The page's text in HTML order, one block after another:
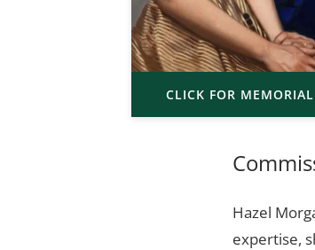
CLICK FOR
Hazel
expertise,